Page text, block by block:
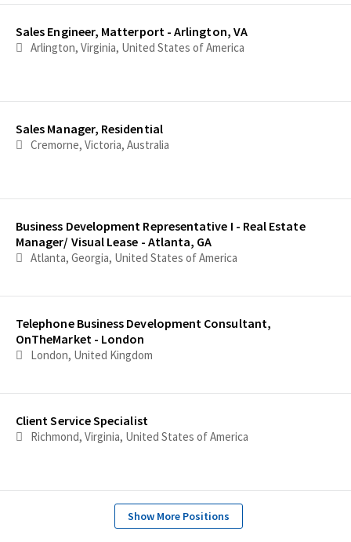
Sales Engineer, Matterport - Arlington, VA
Arlington, Virginia, United States of America
Sales Manager, Residential
Cremorne, Victoria, Australia
Business Development Representative I - Real Estate
Manager/ Visual Lease - Atlanta, GA
Atlanta, Georgia, United States of America
Telephone Business Development Consultant,
OnTheMarket - London
London, United Kingdom
Client Service Specialist
Richmond, Virginia, United States of America
Show More Positions